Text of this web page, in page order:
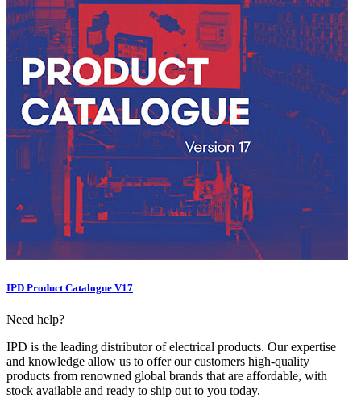
IPD Product Catalogue V17
Need help?
IPD is the leading distributor of electrical products. Our expertise
and knowledge allow us to offer our customers high-quality
products from renowned global brands that are affordable, with
stock available and ready to ship out to you today.